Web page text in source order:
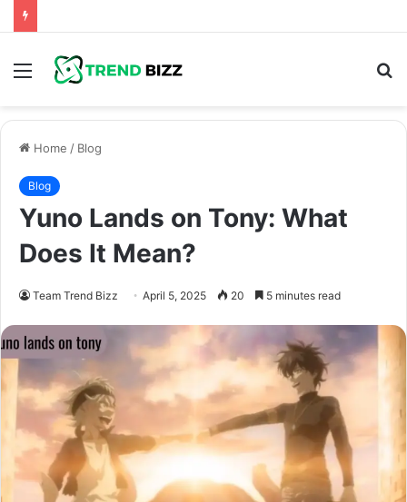
Menu
Home / Blog
Blog
Yuno Lands on Tony: What
Does It Mean?
Team Trend Bizz April 5, 2025 20 5 minutes read